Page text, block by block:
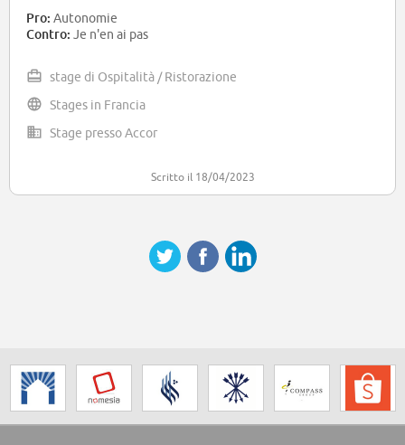
Pro: Autonomie
Contro: Je n'en ai pas
stage di Ospitalità / Ristorazione
Stages in Francia
Stage presso Accor
Scritto il 18/04/2023